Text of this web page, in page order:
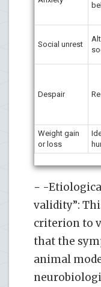
Social unrest
Despair
Weight gain
or loss
− -
validity”:
criterion to
that the
animal